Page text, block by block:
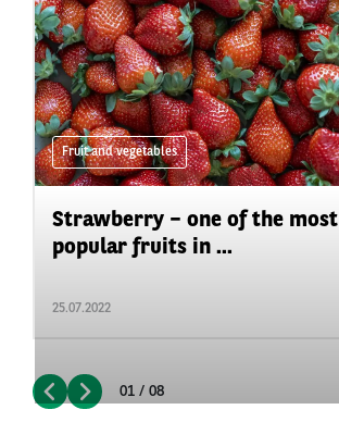
Fruit and vegetables
Strawberry – one of the most
popular fruits in ...
25.07.2022
01 / 08